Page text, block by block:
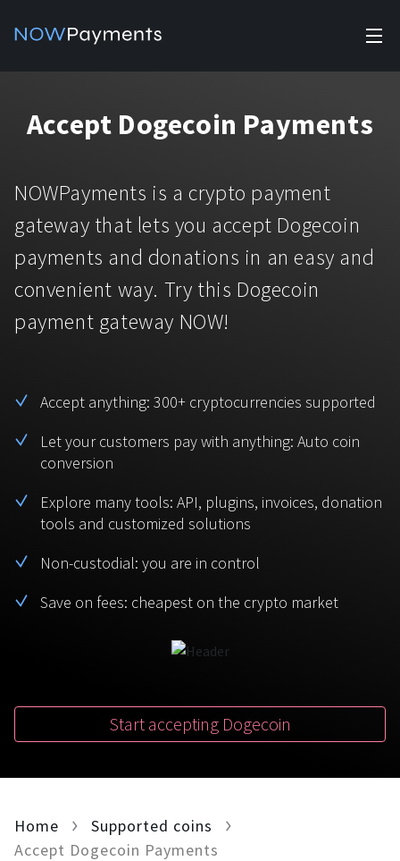
Accept payments
solutions.
Manage Funds
Industry solutions
For e-commerce
For Casinos
For Gaming
For Adult Platforms
For Token Generation Events
For Charity
For Travel & Hospitality
For CPA networks
For AI developers
Affiliate Program
Currencies
Bitcoin Tether
Monero
TRX BNB
Polkadot USD Coin
Pricing
Pricing
Help
FAQ
Support
Sign In
Accept Dogecoin Payments
NOWPayments is a crypto payment
gateway that lets you accept Dogecoin
payments and donations in an easy and
convenient way. Try this Dogecoin
payment gateway NOW!
Accept anything: 300+ cryptocurrencies supported
Let your customers pay with anything: Auto coin
conversion
Explore many tools: API, plugins, invoices, donation
tools and customized solutions
Non-custodial: you are in control
Save on fees: cheapest on the crypto market
Start accepting Dogecoin
Home
Supported coins
Accept Dogecoin Payments